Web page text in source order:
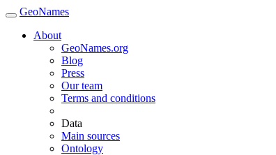
GeoNames
About
GeoNames.org
Blog
Press
Our team
Terms and conditions
Data
Main sources
Ontology